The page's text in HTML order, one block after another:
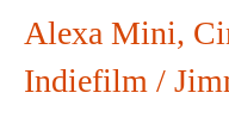
Alexa Mini,
Indiefilm /